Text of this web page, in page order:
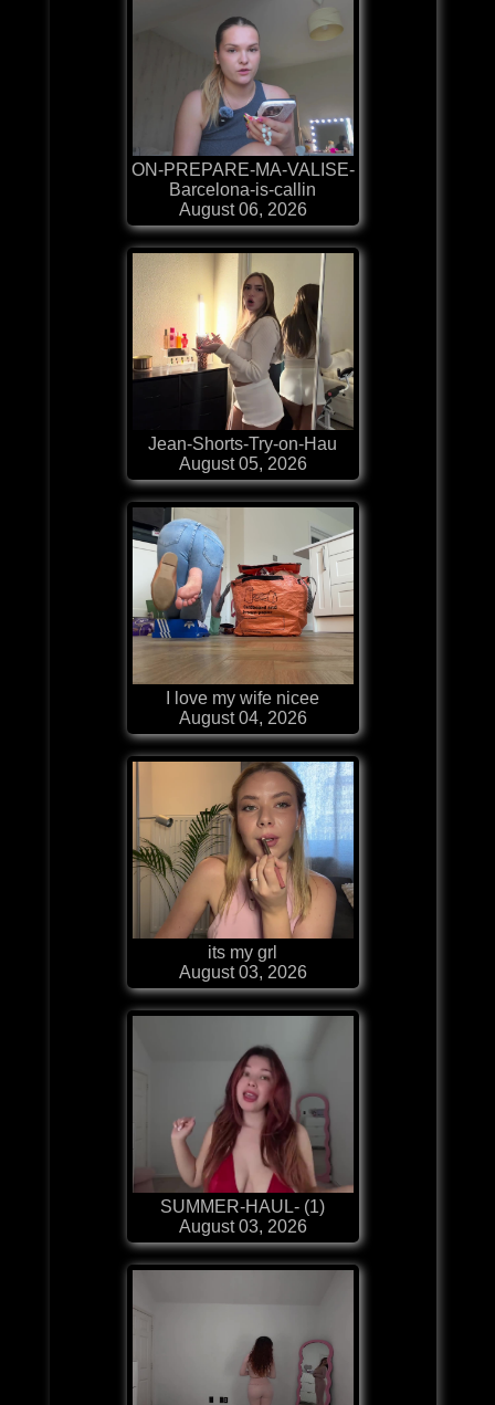
ON-PREPARE-MA-VALISE-
Barcelona-is-callin
August 06, 2026
Jean-Shorts-Try-on-Hau
August 05, 2026
I love my wife nicee
August 04, 2026
its my grl
August 03, 2026
SUMMER-HAUL- (1)
August 03, 2026